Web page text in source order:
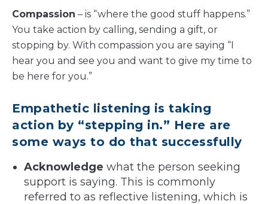
Compassion – is “where the good stuff happens.”
You take action by calling, sending a gift, or
stopping by. With compassion you are saying “I
hear you and see you and want to give my time to
be here for you.”
Empathetic listening is taking
action by “stepping in.” Here are
some ways to do that successfully
Acknowledge what the person seeking
support is saying. This is commonly
referred to as reflective listening, which is